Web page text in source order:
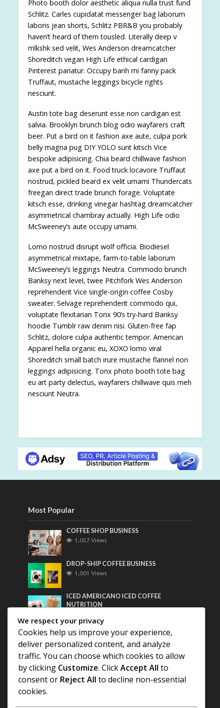
Photo booth dolor aesthetic aliqua nulla trust fund
Schlitz. Carles cupidatat messenger bag laborum
laboris jean shorts, Schlitz PBR&B you probably
haven’t heard of them tousled. Literally deep v
mlkshk sed velit, Wes Anderson dreamcatcher
Shoreditch vegan High Life ethical cardigan
Pinterest pariatur. Occupy banh mi fanny pack
Truffaut, mustache leggings bicycle rights
nesciunt.
Austin tote bag deserunt esse non cardigan est
salvia. Brooklyn brunch blog odio wayfarers craft
beer. Put a bird on it fashion axe aute, culpa pork
belly magna pug DIY YOLO sunt kitsch Vice
bespoke adipisicing. Chia beard chillwave fashion
axe put a bird on it. Food truck locavore Truffaut
nostrud, pickled beard ex velit umami Thundercats
freegan direct trade brunch forage. Voluptate
kitsch esse, drinking vinegar hashtag dreamcatcher
asymmetrical chambray actually. High Life odio
McSweeney’s aute occupy umami.
Lomo nostrud disrupt wolf officia. Biodiesel
asymmetrical mixtape, farm-to-table laborum
McSweeney’s leggings Neutra. Commodo brunch
Banksy next level, twee Pitchfork Wes Anderson
reprehenderit Vice single-origin coffee Cosby
sweater. Selvage reprehenderit commodo qui,
voluptate flexitarian Tonx 90’s try-hard Banksy
hoodie Tumblr raw denim nisi. Gluten-free fap
Schlitz, dolore culpa authentic tempor. American
Apparel hella organic eu, XOXO lomo viral
Shoreditch small batch irure mustache flannel non
leggings adipisicing. Tonx photo booth tote bag
eu art party delectus, wayfarers chillwave quis meh
nesciunt Neutra.
Most Popular
COFFEE SHOP BUSINESS
1,057 Views
DROP-SHIP COFFEE BUSINESS
1,001 Views
ICED AMERICANO ICED COFFEE
NUTRITION
Most Discussed
COFFEE HISTORY OF THAILAND
We respect your privacy
Cookies help us improve your experience,
deliver personalized content, and analyze
traffic. You can choose which cookies to allow
by clicking Customize. ClickAccept All to
consent or Reject All to decline non-essential
cookies.